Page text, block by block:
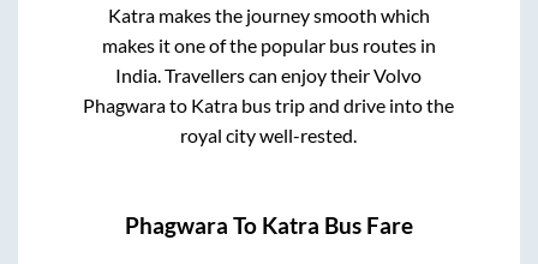
Katramakes the journey smooth which
makes it one of the popular bus routes in
India. Travellers can enjoy their Volvo
Phagwarato Katra bus trip and drive into the
royal city well-rested.
Phagwara To Katra Bus Fare